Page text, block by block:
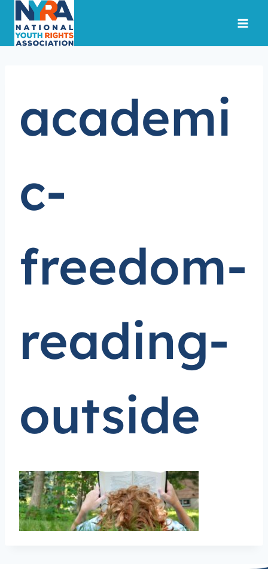
content
academi
c-
freedom-
reading-
outside